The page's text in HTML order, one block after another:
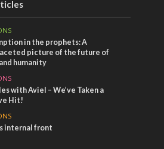
in the prophets: A
picture of the future of
humanity
with Aviel – We’ve Taken a
Hit!
internal front